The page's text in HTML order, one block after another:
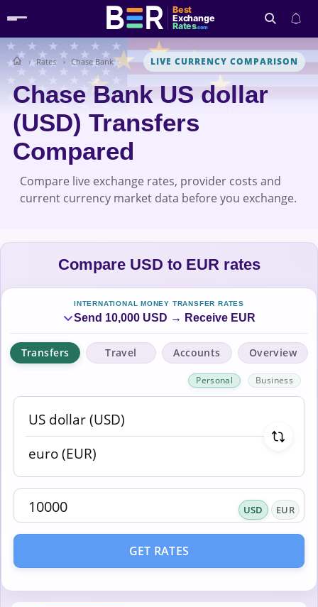
Best
Exchange
Rates.com
Search
Rates Chase Bank LIVE CURRENCY COMPARISON
Chase Bank US dollar
(USD) Transfers
Compared
Compare live exchange rates, provider costs and
current currency market data before you exchange.
Compare USD to EUR rates
INTERNATIONAL MONEY TRANSFER RATES
Send 10,000 USD → Receive EUR
Transfers Travel Accounts Overview
Personal Business
USD EUR
GET RATES